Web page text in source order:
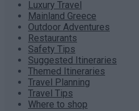
Luxury Travel
Mainland Greece
Outdoor Adventures
Restaurants
Safety Tips
Suggested Itineraries
Themed Itineraries
Travel Planning
Travel Tips
Where to shop